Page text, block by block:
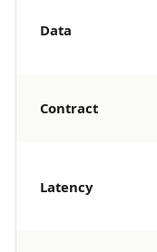
Data
Contract
Latency